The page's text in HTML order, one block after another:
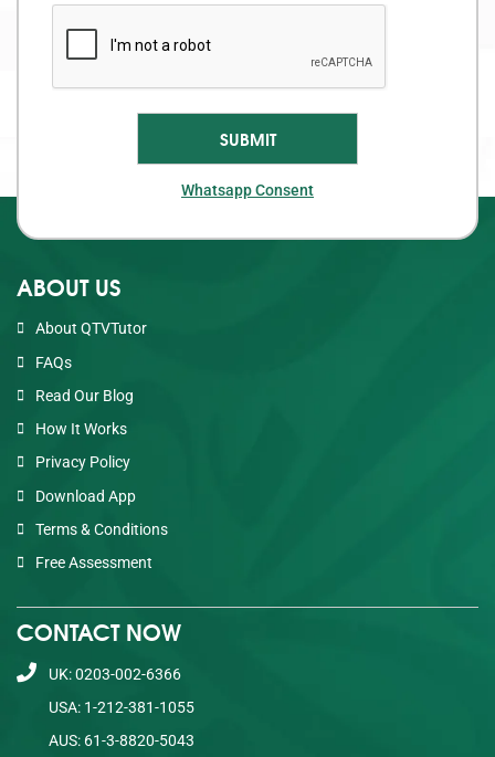
Whatsapp Consent
ABOUT US
About QTVTutor
FAQs
Read Our Blog
How It Works
Privacy Policy
Download App
Terms & Conditions
Free Assessment
CONTACT NOW
UK: 0203-002-6366
USA: 1-212-381-1055
AUS: 61-3-8820-5043